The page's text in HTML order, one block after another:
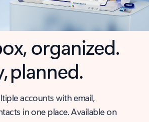
organized.
planned.
accounts with email,
in one place. Available on